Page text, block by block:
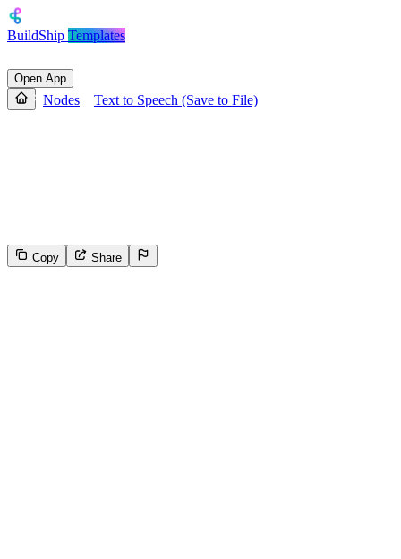
BuildShip Templates
Open App
Nodes Text to Speech (Save to File)
Copy Share